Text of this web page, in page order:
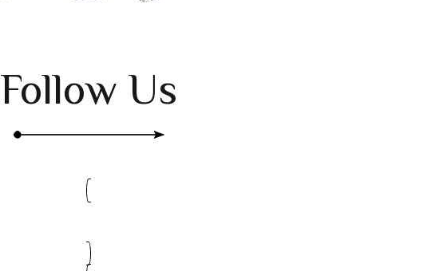
Follow Us